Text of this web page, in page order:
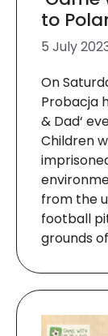
to
5 July
On
Probacja
& Dad‘
Children
from the
football
grounds